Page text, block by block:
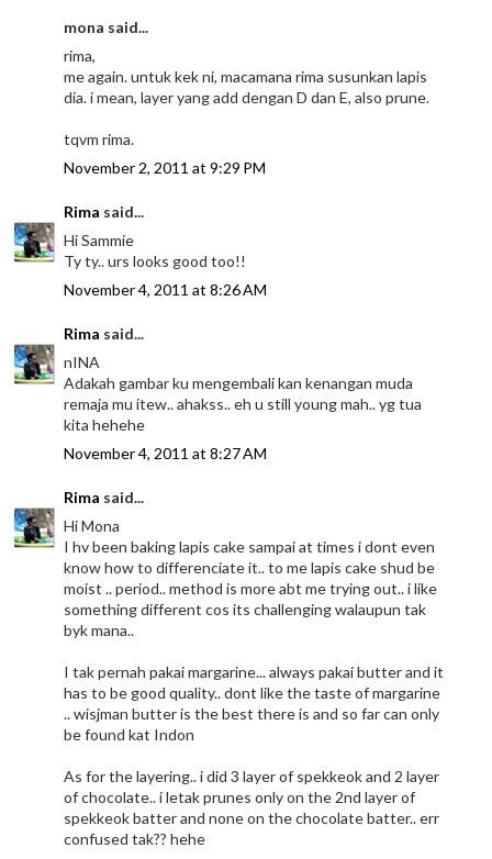
mona said...
rima,
me again. untuk kek ni, macamana rima susunkan lapis
dia. i mean, layer yang add dengan D dan E, also prune.
tqvm rima.
November 2, 2011 at 9:29 PM
Rima said...
Hi Sammie
Ty ty.. urs looks good too!!
November 4, 2011 at 8:26 AM
Rima said...
nINA
Adakah gambar ku mengembali kan kenangan muda
remaja mu itew.. ahakss.. eh u still young mah.. yg tua
kita hehehe
November 4, 2011 at 8:27 AM
Rima said...
Hi Mona
I hv been baking lapis cake sampai at times i dont even
know how to differenciate it.. to me lapis cake shud be
moist .. period.. method is more abt me trying out.. i like
something different cos its challenging walaupun tak
byk mana..
I tak pernah pakai margarine... always pakai butter and it
has to be good quality.. dont like the taste of margarine
.. wisjman butter is the best there is and so far can only
be found kat Indon
As for the layering.. i did 3 layer of spekkeok and 2 layer
of chocolate.. i letak prunes only on the 2nd layer of
spekkeok batter and none on the chocolate batter.. err
confused tak?? hehe